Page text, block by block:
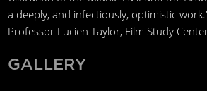
a deeply, and infectiously, optimistic
Professor Lucien Taylor, Film Study
GALLERY